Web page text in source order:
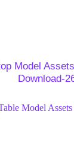
Model
Download-